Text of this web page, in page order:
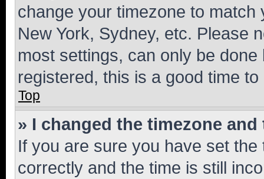
change your timezone to
New York, Sydney, etc. Please
most settings, can only be
registered, this is a good time to
Top
» I changed the timezone
If you are sure you have set
correctly and the time is still